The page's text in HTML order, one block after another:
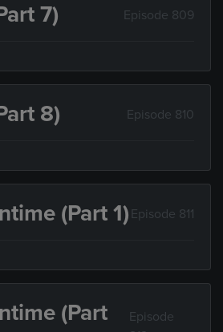
7) Episode 809
8) Episode 810
(Part 1) Episode 811
(Part
Episode